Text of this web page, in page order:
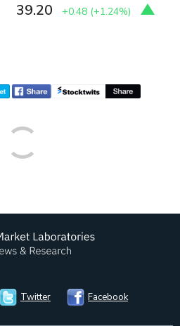
39.20 +0.48 (+1.24%)
Twitter Facebook